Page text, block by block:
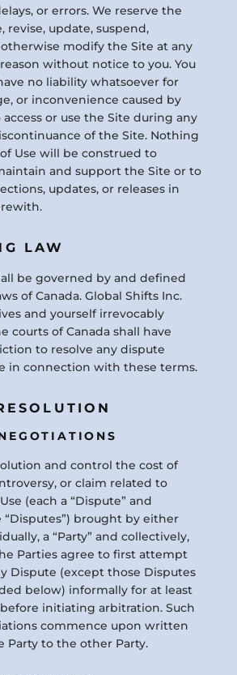
or errors. We reserve the
revise, update, suspend,
modify the Site at any
without notice to you. You
no liability whatsoever for
or inconvenience caused by
or use the Site during any
of the Site. Nothing
Use will be construed to
and support the Site or to
updates, or releases in
LAW
be governed by and defined
of Canada. Global Shifts Inc.
and yourself irrevocably
courts of Canada shall have
to resolve any dispute
in connection with these terms.
and control the cost of
or claim related to
(each a “Dispute” and
brought by either
a “Party” and collectively,
Parties agree to first attempt
Dispute (except those Disputes
below) informally for at least
initiating arbitration. Such
commence upon written
Party to the other Party.